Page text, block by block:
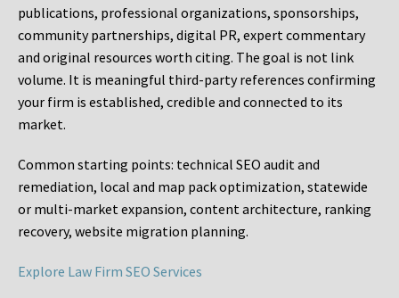
publications, professional organizations, sponsorships,
community partnerships, digital PR, expert commentary
and original resources worth citing. The goal is not link
volume. It is meaningful third-party references confirming
your firm is established, credible and connected to its
market.
Common starting points: technical SEO audit and
remediation, local and map pack optimization, statewide
or multi-market expansion, content architecture, ranking
recovery, website migration planning.
Explore Law Firm SEO Services